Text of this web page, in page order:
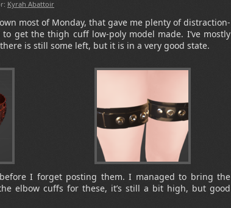
Kyrah Abattoir
most of Monday, that gave me plenty of distraction-
get the thigh cuff low-poly model made. I’ve mostly
is still some left, but it is in a very good state.
I forget posting them. I managed to bring the
elbow cuffs for these, it’s still a bit high, but good